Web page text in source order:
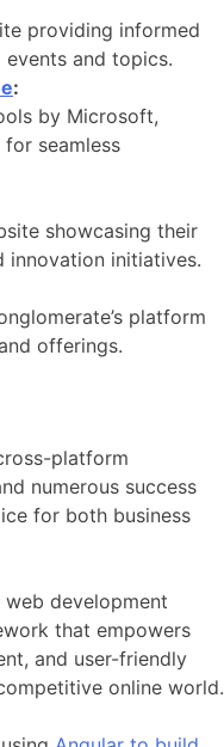
providing informed
and topics.
:
by Microsoft,
seamless
showcasing their
innovation initiatives.
platform
offerings.
platform
numerous success
for both business
development
that empowers
and user-friendly
online world.